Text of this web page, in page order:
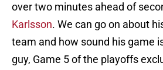
over two minutes ahead of
Karlsson. We can go on about
team and how sound his game
guy, Game 5 of the playoffs